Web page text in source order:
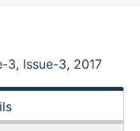
3, Issue-3, 2017